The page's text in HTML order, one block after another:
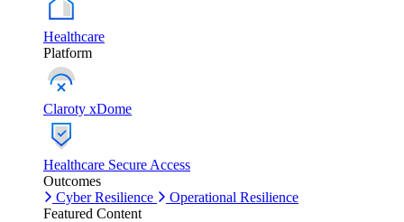
Healthcare
Platform
Claroty xDome
Healthcare Secure Access
Outcomes
Cyber Resilience
Operational Resilience
Featured Content